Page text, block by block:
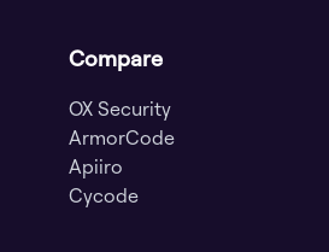
Compare
OX Security
ArmorCode
Apiiro
Cycode